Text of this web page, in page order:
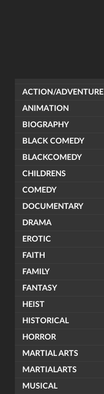
ACTION/ADVENTURE
ANIMATION
BIOGRAPHY
BLACK COMEDY
BLACKCOMEDY
CHILDRENS
COMEDY
DOCUMENTARY
DRAMA
EROTIC
FAITH
FAMILY
FANTASY
HEIST
HISTORICAL
HORROR
MARTIAL ARTS
MARTIALARTS
MUSICAL